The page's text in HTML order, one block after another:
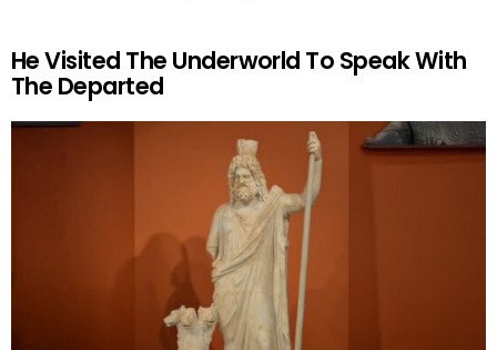
He Visited The Underworld To Speak With
The Departed